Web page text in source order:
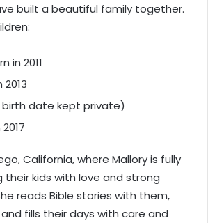
built a beautiful family together.
in 2011
date kept private)
California, where Mallory is fully
their kids with love and strong
reads Bible stories with them,
fills their days with care and